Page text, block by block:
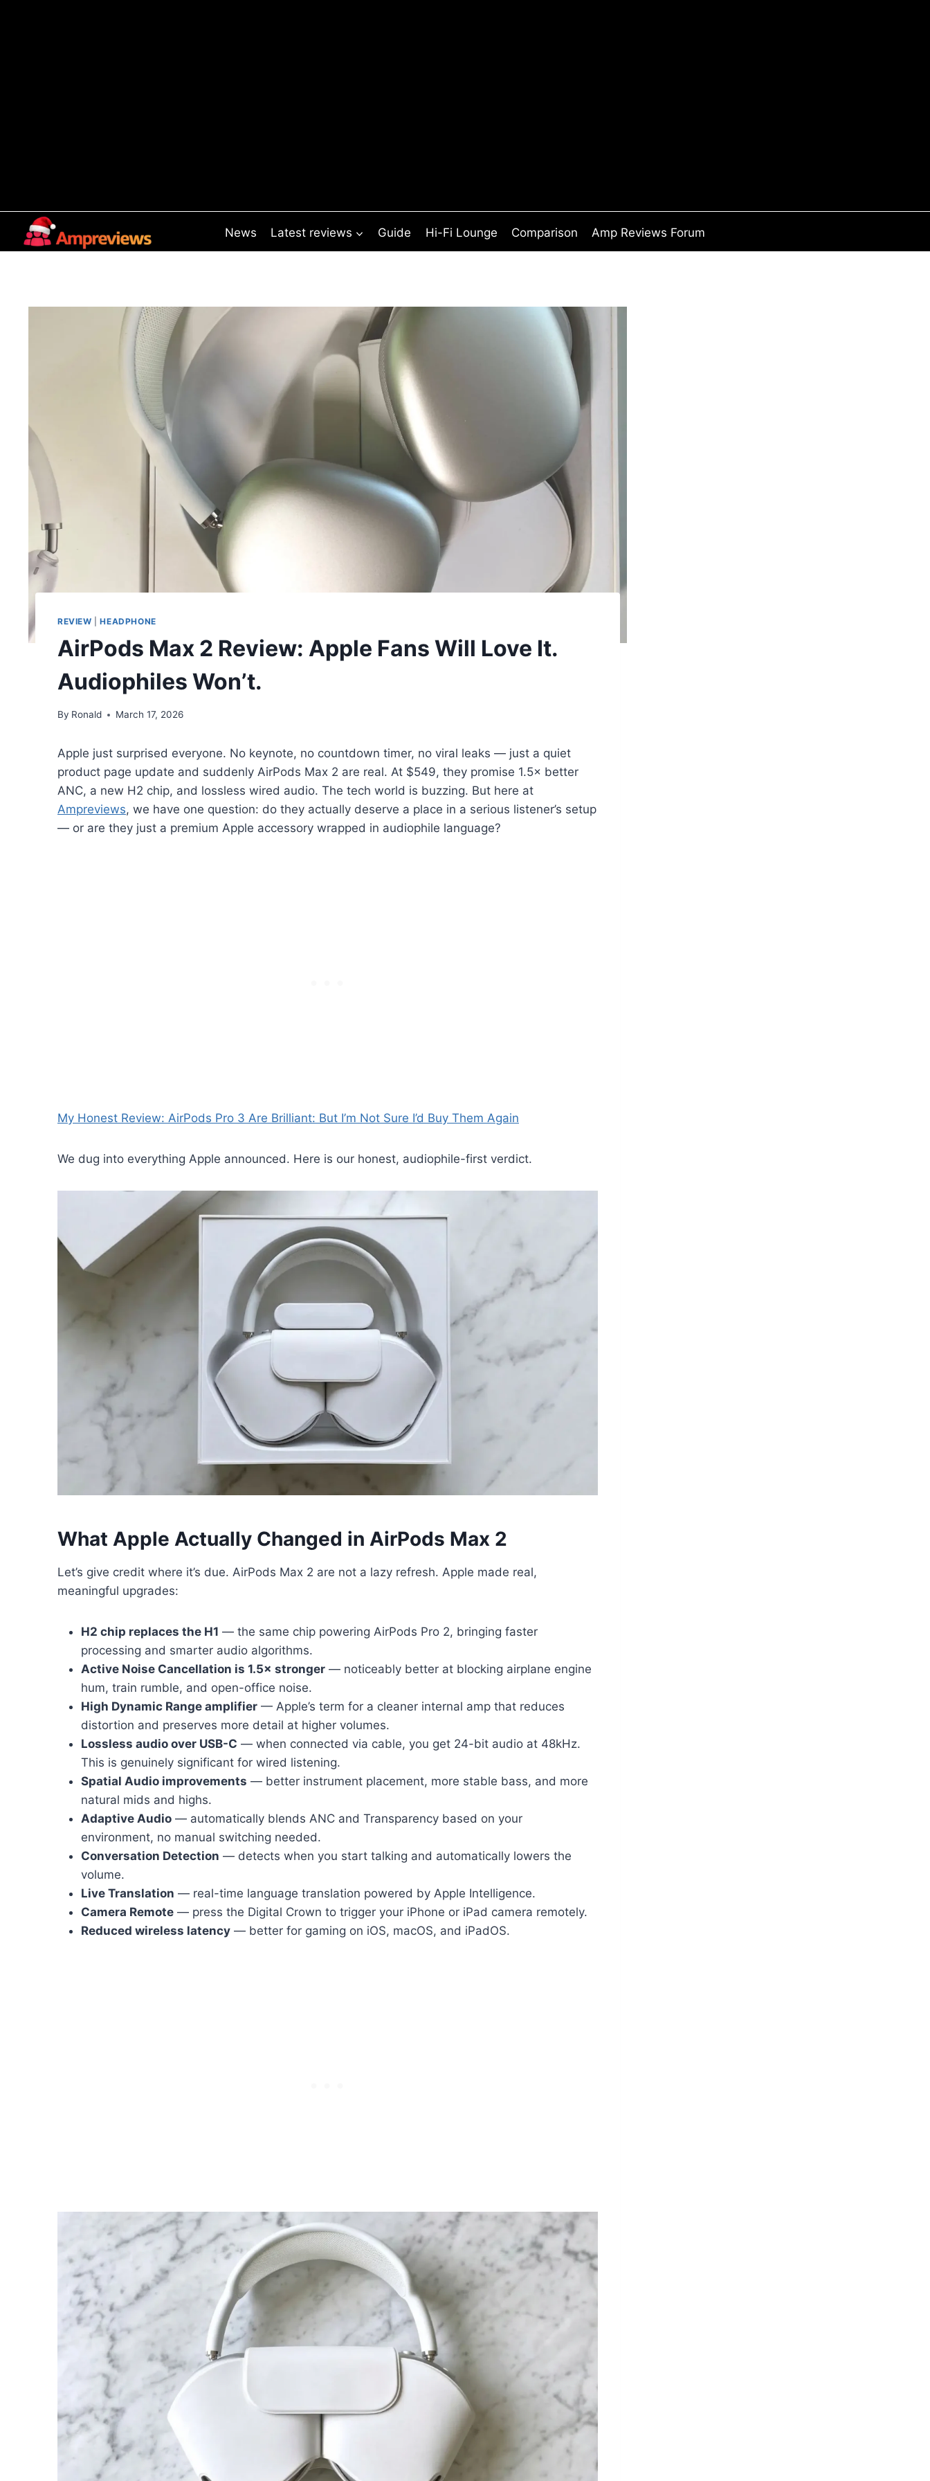
News Latest reviews Guide Hi-Fi Lounge Comparison Amp Reviews Forum
REVIEW |HEADPHONE
AirPods Max 2 Review: Apple Fans Will Love It.
Audiophiles Won’t.
By Ronald March 17, 2026
Apple just surprised everyone. No keynote, no countdown timer, no viral leaks — just a quiet
product page update and suddenly AirPods Max 2 are real. At $549, they promise 1.5× better
ANC, a new H2 chip, and lossless wired audio. The tech world is buzzing. But here at
Ampreviews, we have one question: do they actually deserve a place in a serious listener’s setup
— or are they just a premium Apple accessory wrapped in audiophile language?
My Honest Review: AirPods Pro 3 Are Brilliant: But I’m Not Sure I’d Buy Them Again
We dug into everything Apple announced. Here is our honest, audiophile-first verdict.
What Apple Actually Changed in AirPods Max 2
Let’s give credit where it’s due. AirPods Max 2 are not a lazy refresh. Apple made real,
meaningful upgrades:
H2 chip replaces the H1 — the same chip powering AirPods Pro 2, bringing faster
processing and smarter audio algorithms.
Active Noise Cancellation is 1.5× stronger — noticeably better at blocking airplane engine
hum, train rumble, and open-office noise.
High Dynamic Range amplifier — Apple’s term for a cleaner internal amp that reduces
distortion and preserves more detail at higher volumes.
Lossless audio over USB-C — when connected via cable, you get 24-bit audio at 48kHz.
This is genuinely significant for wired listening.
Spatial Audio improvements — better instrument placement, more stable bass, and more
natural mids and highs.
Adaptive Audio — automatically blends ANC and Transparency based on your
environment, no manual switching needed.
Conversation Detection — detects when you start talking and automatically lowers the
volume.
Live Translation — real-time language translation powered by Apple Intelligence.
Camera Remote — press the Digital Crown to trigger your iPhone or iPad camera remotely.
Reduced wireless latency — better for gaming on iOS, macOS, and iPadOS.